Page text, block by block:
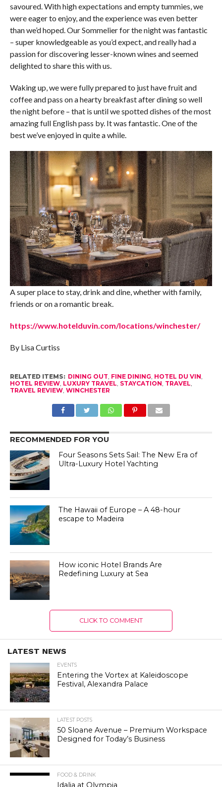
savoured. With high expectations and empty tummies, we
were eager to enjoy, and the experience was even better
than we’d hoped. Our Sommelier for the night was fantastic
– super knowledgeable as you’d expect, and really had a
passion for discovering lesser-known wines and seemed
delighted to share this with us.
Waking up, we were fully prepared to just have fruit and
coffee and pass on a hearty breakfast after dining so well
the night before – that is until we spotted dishes of the most
amazing full English pass by. It was fantastic. One of the
best we’ve enjoyed in quite a while.
A super place to stay, drink and dine, whether with family,
friends or on a romantic break.
https://www.hotelduvin.com/locations/winchester/
By Lisa Curtiss
RELATED ITEMS: DINING OUT, FINE DINING, HOTEL DU VIN,
HOTEL REVIEW, LUXURY TRAVEL, STAYCATION, TRAVEL,
TRAVEL REVIEW, WINCHESTER
RECOMMENDED FOR YOU
Four Seasons Sets Sail: The New Era of
Ultra-Luxury Hotel Yachting
The Hawaii of Europe – A 48-hour
escape to Madeira
How iconic Hotel Brands Are
Redefining Luxury at Sea
CLICK TO COMMENT
LATEST NEWS
EVENTS
Entering the Vortex at Kaleidoscope
Festival, Alexandra Palace
LATEST POSTS
50 Sloane Avenue – Premium Workspace
Designed for Today’s Business
FOOD & DRINK
Idalia at Olympia